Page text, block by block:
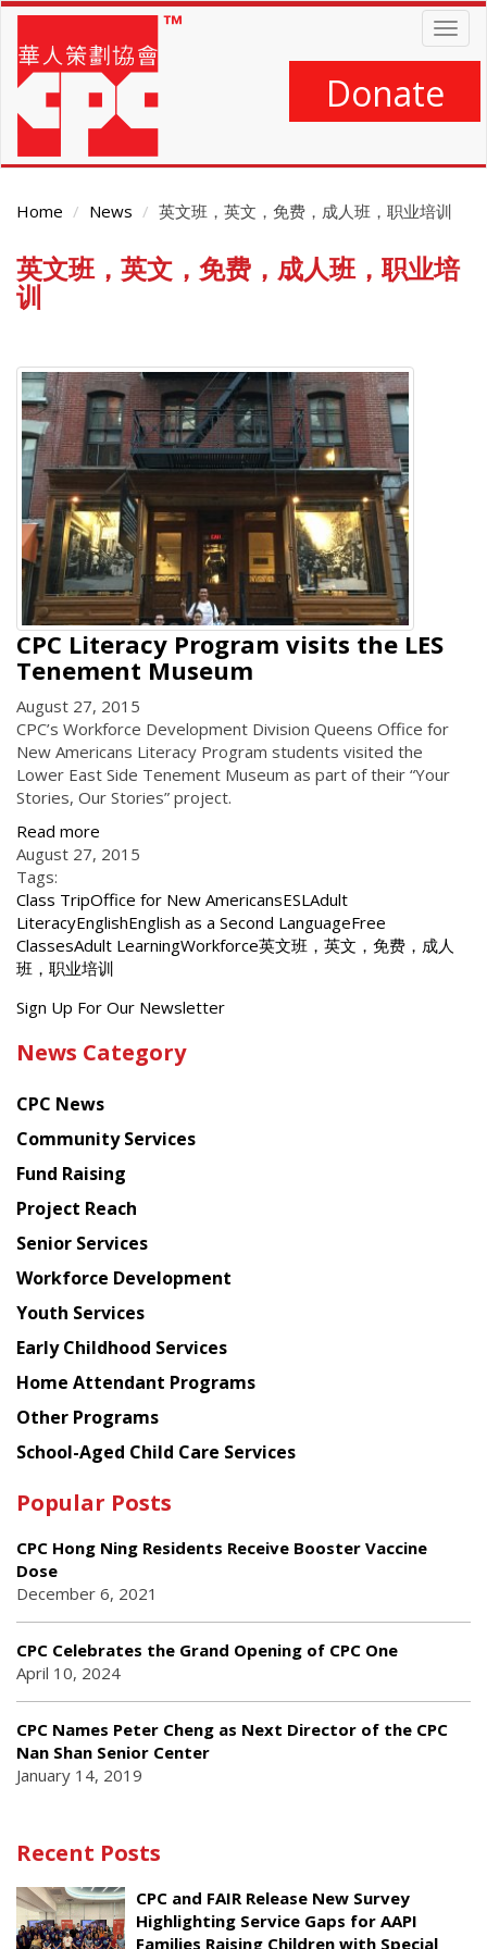
Skip
main
content
Donate
Home News 英文班，英文，免费，成人班，职业培训
Main
Content
英文班，英文，免费，成人班，职业培
训
CPC Literacy Program visits the LES
Tenement Museum
August 27, 2015
CPC’s Workforce Development Division Queens Office for
New Americans Literacy Program students visited the
Lower East Side Tenement Museum as part of their “Your
Stories, Our Stories” project.
Read more
August 27, 2015
Tags:
Class TripOffice for New AmericansESLAdult
LiteracyEnglishEnglish as a Second LanguageFree
ClassesAdult LearningWorkforce英文班，英文，免费，成人
班，职业培训
Get
latest
from
Chinese
American
Planning
Council
Sign Up For Our Newsletter
News Category
CPC News
Community Services
Fund Raising
Project Reach
Senior Services
Workforce Development
Youth Services
Early Childhood Services
Home Attendant Programs
Other Programs
School-Aged Child Care Services
Popular Posts
CPC Hong Ning Residents Receive Booster Vaccine
Dose
December 6, 2021
CPC Celebrates the Grand Opening of CPC One
April 10, 2024
CPC Names Peter Cheng as Next Director of the CPC
Nan Shan Senior Center
January 14, 2019
Recent Posts
CPC and FAIR Release New Survey
Highlighting Service Gaps for AAPI
Families Raising Children with Special